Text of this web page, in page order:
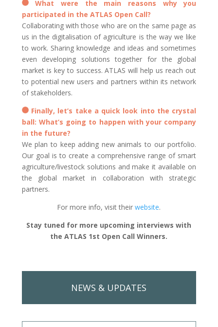
What were the main reasons why you
participated in the ATLAS Open Call?
Collaborating with those who are on the same page as
us in the digitalisation of agriculture is the way we like
to work. Sharing knowledge and ideas and sometimes
even developing solutions together for the global
market is key to success. ATLAS will help us reach out
to potential new users and partners within its network
of stakeholders.
Finally, let’s take a quick look into the crystal
ball: What’s going to happen with your company
in the future?
We plan to keep adding new animals to our portfolio.
Our goal is to create a comprehensive range of smart
agriculture/livestock solutions and make it available on
the global market in collaboration with strategic
partners.
For more info, visit theirwebsite.
Stay tuned for more upcoming interviews with
the ATLAS 1st Open Call Winners.
NEWS & UPDATES